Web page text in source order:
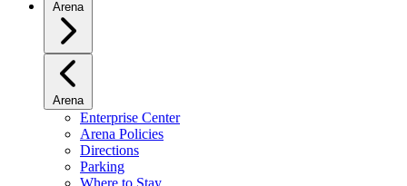
Arena
Arena
Enterprise Center
Arena Policies
Directions
Parking
Where to Stay